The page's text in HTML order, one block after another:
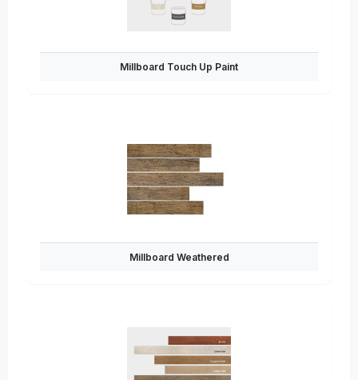
Millboard Touch Up Paint
Millboard Weathered